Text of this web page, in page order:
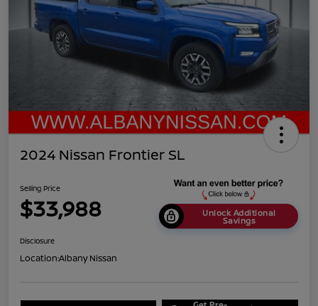
2024 Nissan Frontier SL
Selling Price
$33,988 Unlock Additional
Savings
Disclosure
Location:Albany Nissan